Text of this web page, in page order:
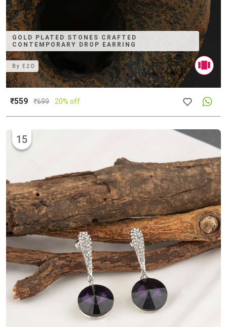
GOLD PLATED STONES CRAFTED
CONTEMPORARY DROP EARRING
By E2O
₹559 ₹699 20% off
15